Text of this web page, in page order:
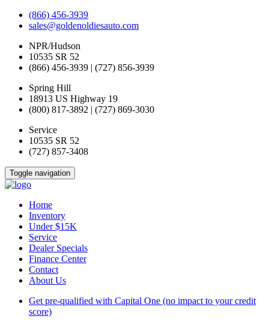
(866) 456-3939
sales@goldenoldiesauto.com
NPR/Hudson
10535 SR 52
(866) 456-3939 | (727) 856-3939
Spring Hill
18913 US Highway 19
(800) 817-3892 | (727) 869-3030
Service
10535 SR 52
(727) 857-3408
Toggle navigation
Home
Inventory
Under $15K
Service
Dealer Specials
Finance Center
Contact
About Us
Get pre-qualified with Capital One (no impact to your credit
score)